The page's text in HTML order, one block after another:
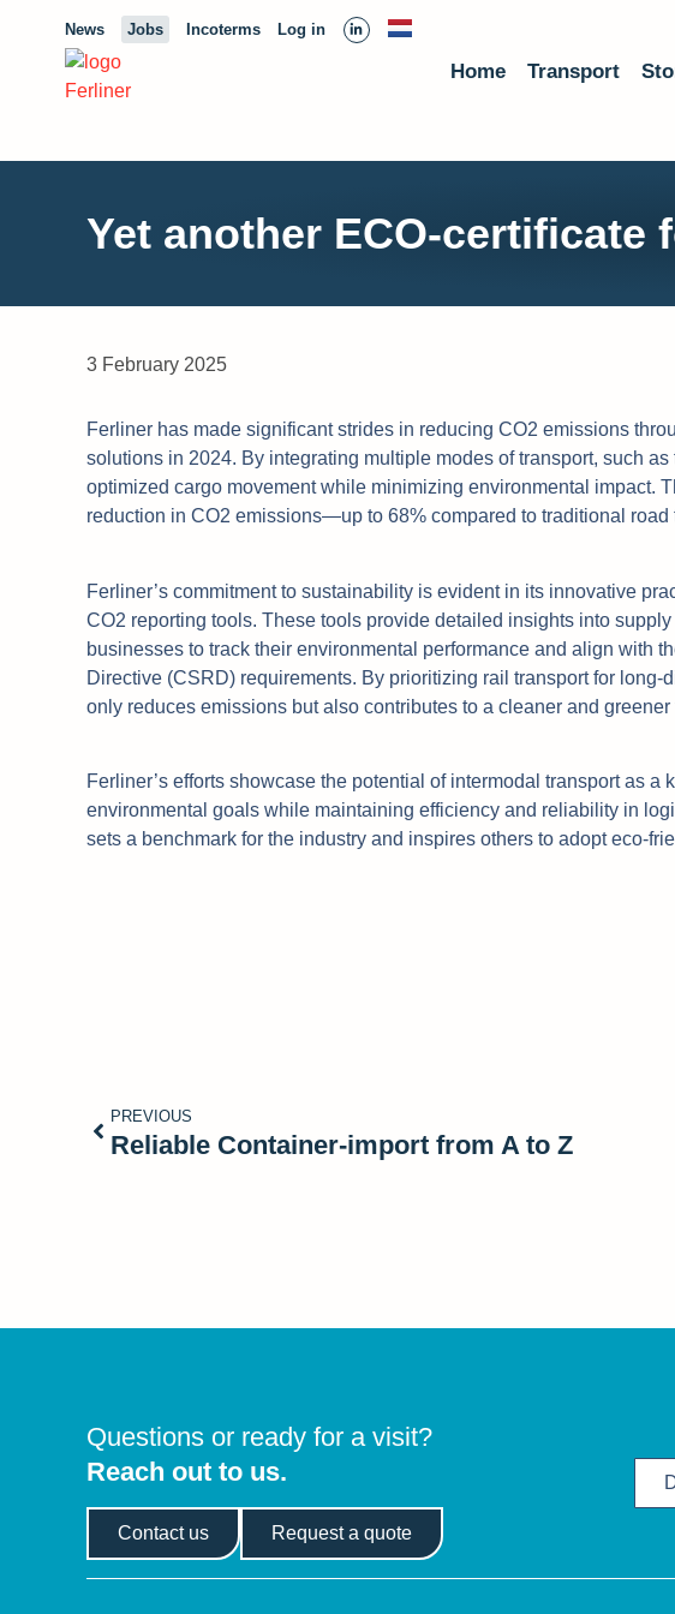
News Jobs Incoterms Log in
Home Transport
Yet another ECO-certificate
3 February 2025
Ferliner has made significant strides in reducing CO2 emissions
solutions in 2024. By integrating multiple modes of transport, such
optimized cargo movement while minimizing environmental impact.
reduction in CO2 emissions—up to 68% compared to traditional road
Ferliner’s commitment to sustainability is evident in its innovative
CO2 reporting tools. These tools provide detailed insights into
businesses to track their environmental performance and align with
Directive (CSRD) requirements. By prioritizing rail transport for long-
only reduces emissions but also contributes to a cleaner and greener
Ferliner’s efforts showcase the potential of intermodal transport as a
environmental goals while maintaining efficiency and reliability in
sets a benchmark for the industry and inspires others to adopt eco-
PREVIOUS
Reliable Container-import from A to Z
Questions or ready for a visit?
Reach out to us.
Contact us Request a quote